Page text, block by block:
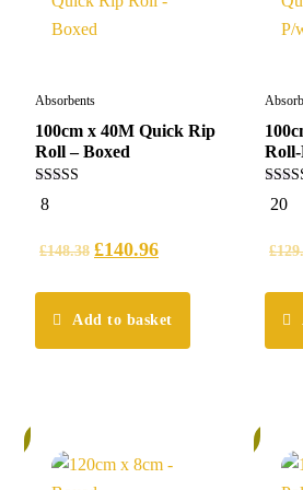
Absorbents
100cm x 40M Quick Rip
Roll – Boxed
5.00
out of 5
8
£148.38 £140.96
Add to basket
5.00
out of
20
£